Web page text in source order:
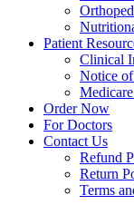
Patient
Clinical
Notice
Order Now
For Doctors
Contact Us
Refund
Return
Terms